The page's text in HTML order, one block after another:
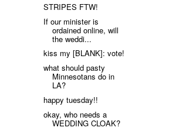
STRIPES FTW!
If our minister is
ordained online, will
the weddi...
kiss my [BLANK]: vote!
what should pasty
Minnesotans do in
LA?
happy tuesday!!
okay, who needs a
WEDDING CLOAK?